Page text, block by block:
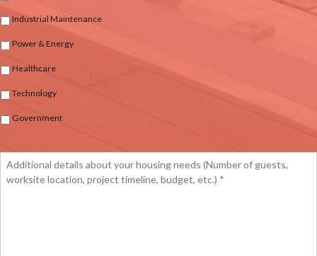
Industrial Maintenance
Power & Energy
Healthcare
Technology
Government